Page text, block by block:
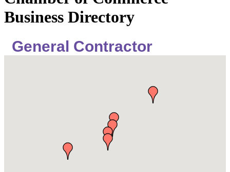
Business Directory
General Contractor